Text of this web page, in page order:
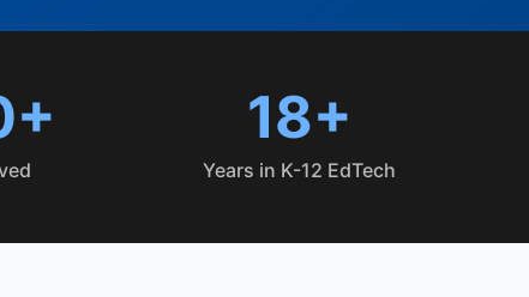
18+
Years in K-12 EdTech